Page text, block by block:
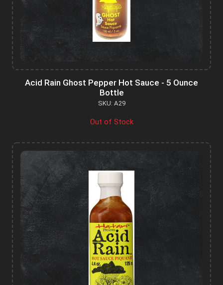
Acid Rain Ghost Pepper Hot Sauce - 5 Ounce
Bottle
SKU: A29
Out of Stock